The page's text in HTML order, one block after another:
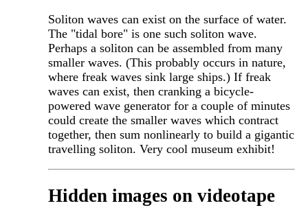
Soliton waves can exist on the surface of water.
The "tidal bore" is one such soliton wave.
Perhaps a soliton can be assembled from many
smaller waves. (This probably occurs in nature,
where freak waves sink large ships.) If freak
waves can exist, then cranking a bicycle-
powered wave generator for a couple of minutes
could create the smaller waves which contract
together, then sum nonlinearly to build a gigantic
travelling soliton. Very cool museum exhibit!
Hidden images on videotape